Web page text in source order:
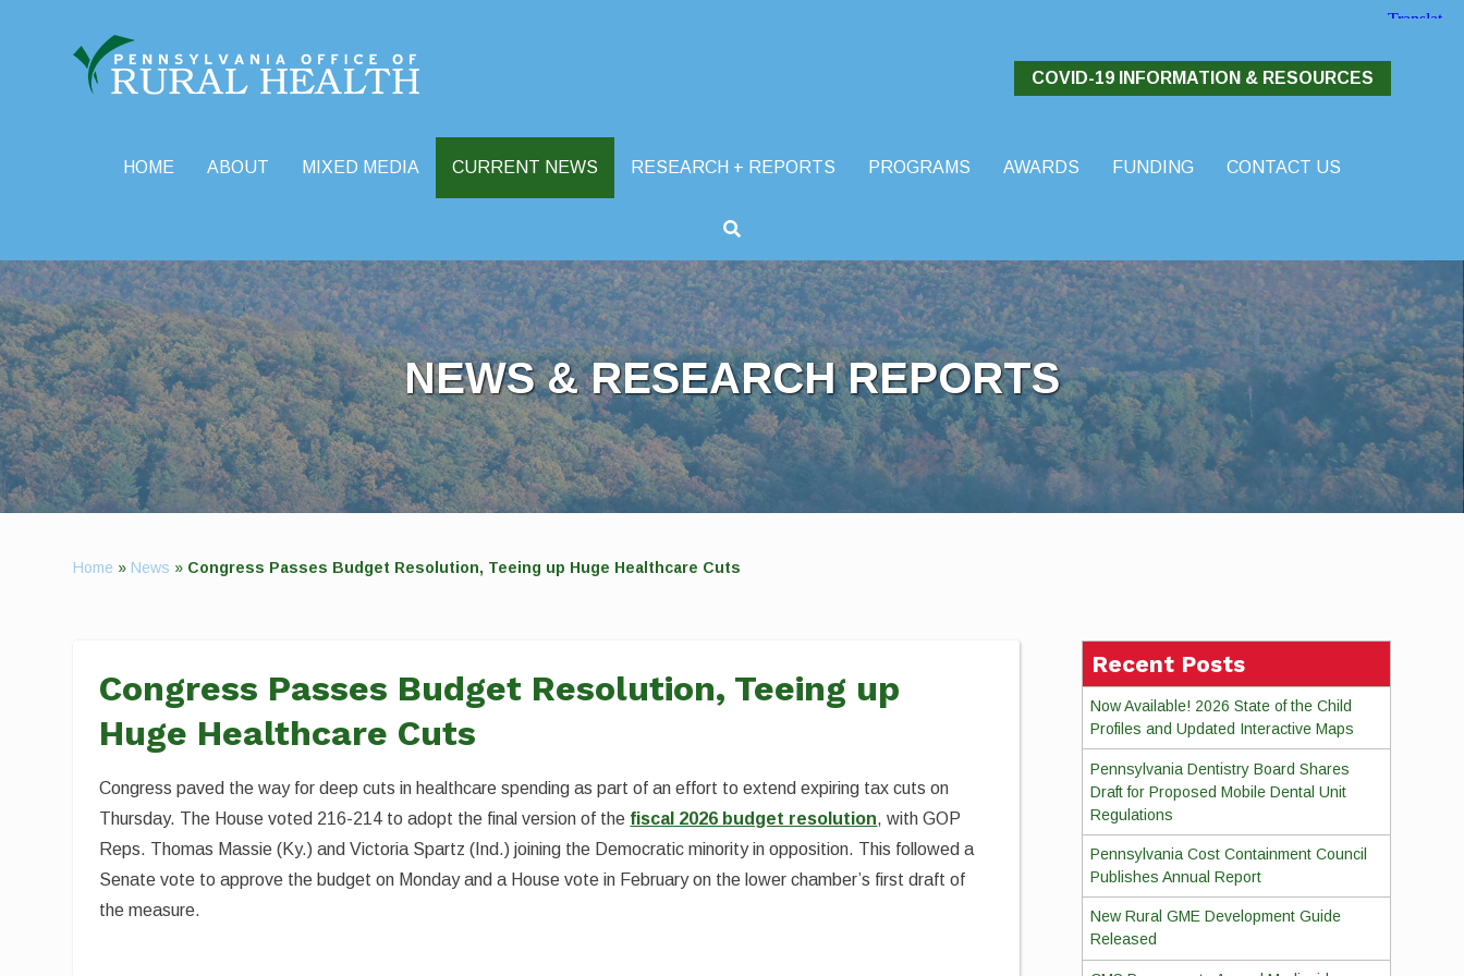
COVID-19 INFORMATION & RESOURCES
HOME ABOUT MIXED MEDIA CURRENT NEWS RESEARCH + REPORTS PROGRAMS AWARDS FUNDING
CONTACT US
NEWS & RESEARCH REPORTS
Home » News » Congress Passes Budget Resolution, Teeing up Huge Healthcare Cuts
Congress Passes Budget Resolution, Teeing up
Huge Healthcare Cuts
Congress paved the way for deep cuts in healthcare spending as part of an effort to extend expiring tax cuts on
Thursday. The House voted 216-214 to adopt the final version of the fiscal 2026 budget resolution, with GOP
Reps. Thomas Massie (Ky.) and Victoria Spartz (Ind.) joining the Democratic minority in opposition. This followed a
Senate vote to approve the budget on Monday and a House vote in February on the lower chamber’s first draft of
the measure.
Recent Posts
Now Available! 2026 State of the Child
Profiles and Updated Interactive Maps
Pennsylvania Dentistry Board Shares
Draft for Proposed Mobile Dental Unit
Regulations
Pennsylvania Cost Containment Council
Publishes Annual Report
New Rural GME Development Guide
Released